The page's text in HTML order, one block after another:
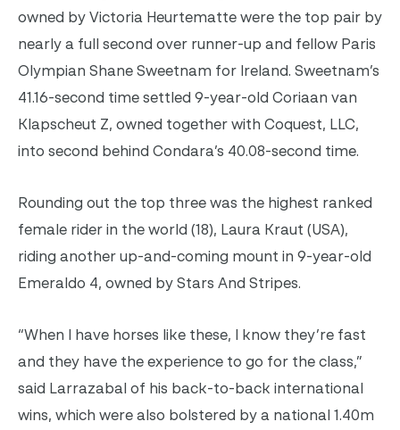
owned by Victoria Heurtematte were the top pair by
nearly a full second over runner-up and fellow Paris
Olympian Shane Sweetnam for Ireland. Sweetnam’s
41.16-second time settled 9-year-old Coriaan van
Klapscheut Z, owned together with Coquest, LLC,
into second behind Condara’s 40.08-second time.
Rounding out the top three was the highest ranked
female rider in the world (18), Laura Kraut (USA),
riding another up-and-coming mount in 9-year-old
Emeraldo 4, owned by Stars And Stripes.
“When I have horses like these, I know they’re fast
and they have the experience to go for the class,”
said Larrazabal of his back-to-back international
wins, which were also bolstered by a national 1.40m